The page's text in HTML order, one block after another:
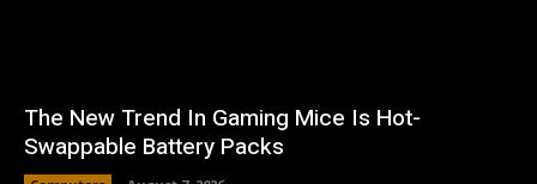
The New Trend In Gaming Mice Is Hot-
Swappable Battery Packs